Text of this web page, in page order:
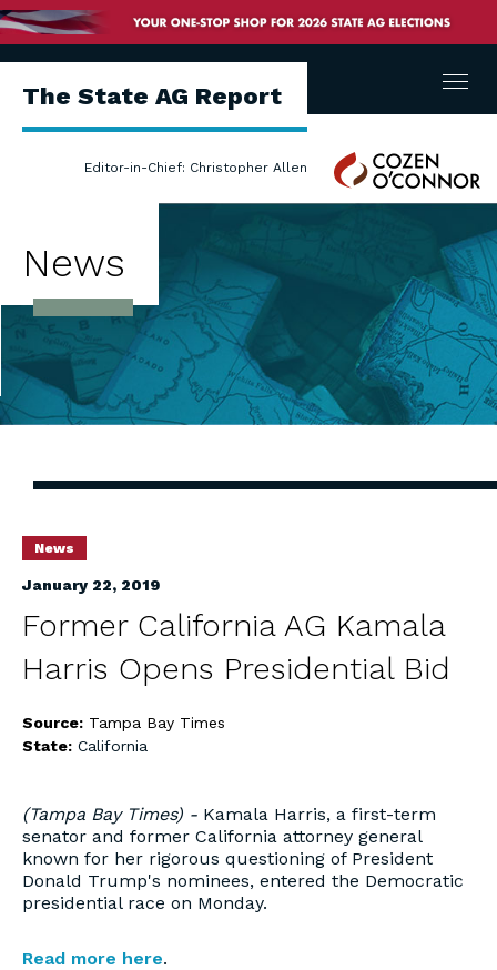
The State AG Report
Editor-in-Chief: Christopher Allen
Cozen
O'Connor
Menu
News
News
January 22, 2019
Former California AG Kamala
Harris Opens Presidential Bid
Source: Tampa Bay Times
State: California
(Tampa Bay Times) - Kamala Harris, a first-term
senator and former California attorney general
known for her rigorous questioning of President
Donald Trump's nominees, entered the Democratic
presidential race on Monday.
Read more here.